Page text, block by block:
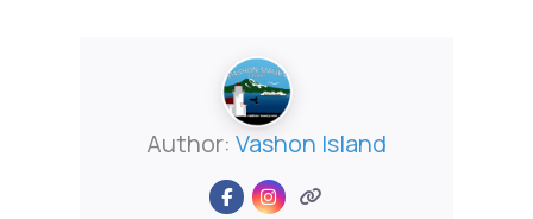
Author: Vashon Island